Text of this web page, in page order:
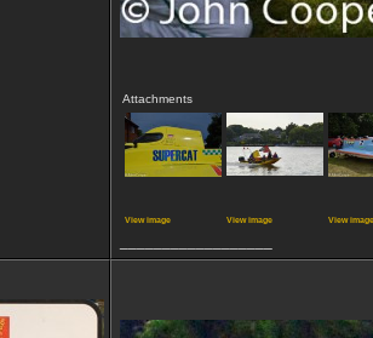
Attachments
View image View image View image